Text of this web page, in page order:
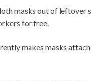
masks out of
for free.
makes masks